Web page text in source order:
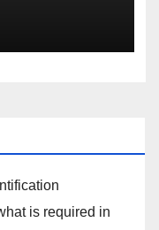
on
in
is required in